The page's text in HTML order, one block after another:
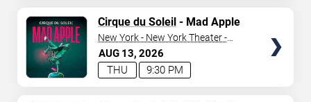
AUG 13 2026
9:30 PM
THU
Cirque du Soleil- Mad Apple
New York - New York Theater -
New York Hotel & Casino